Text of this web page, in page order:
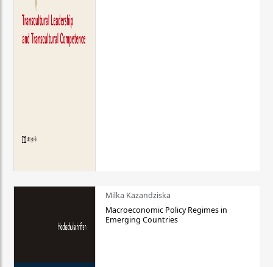
Milka Kazandziska
Macroeconomic Policy Regimes in
Emerging Countries